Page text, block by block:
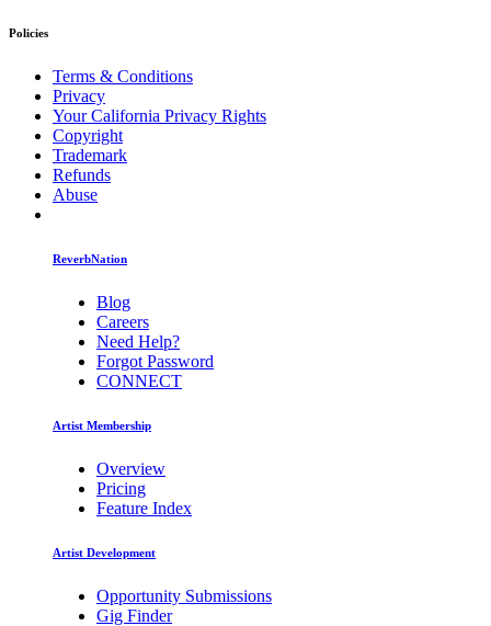
Policies
Terms & Conditions
Privacy
Your California Privacy Rights
Copyright
Trademark
Refunds
Abuse
ReverbNation
Blog
Careers
Need Help?
Forgot Password
CONNECT
Artist Membership
Overview
Pricing
Feature Index
Artist Development
Opportunity Submissions
Gig Finder